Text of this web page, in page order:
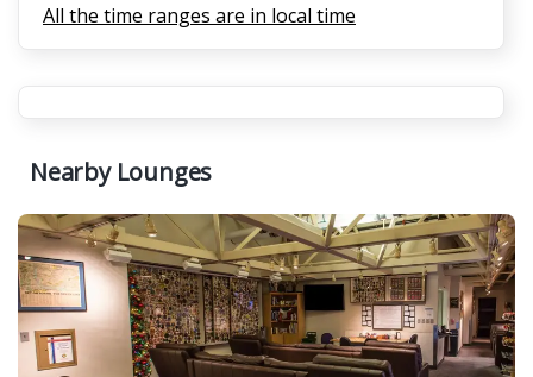
All the time ranges are in local time
Nearby Lounges